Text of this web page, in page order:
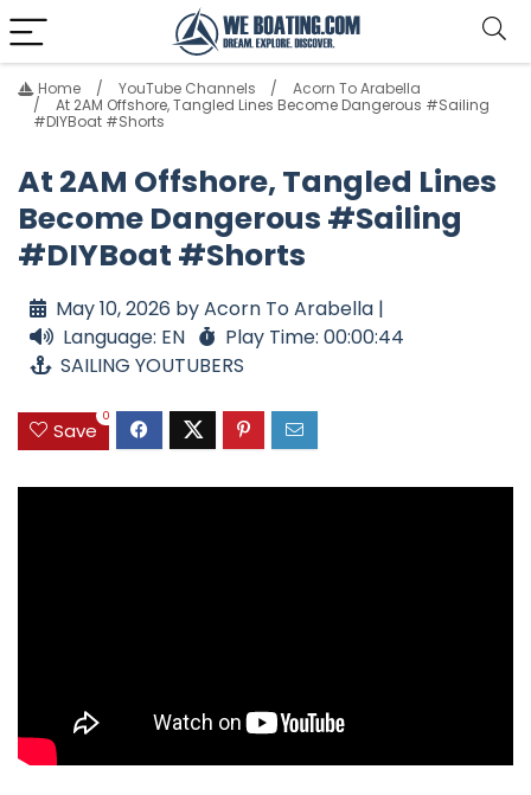
Home YouTube Channels
Acorn To Arabella
At 2AM Offshore, Tangled Lines Become Dangerous #Sailing
#DIYBoat #Shorts
At 2AM Offshore, Tangled Lines
Become Dangerous #Sailing
#DIYBoat #Shorts
May 10, 2026 by Acorn To Arabella |
Language: EN
Play Time: 00:00:44
SAILING YOUTUBERS
Save
0